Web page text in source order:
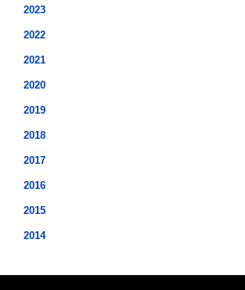
2023
2022
2021
2020
2019
2018
2017
2016
2015
2014